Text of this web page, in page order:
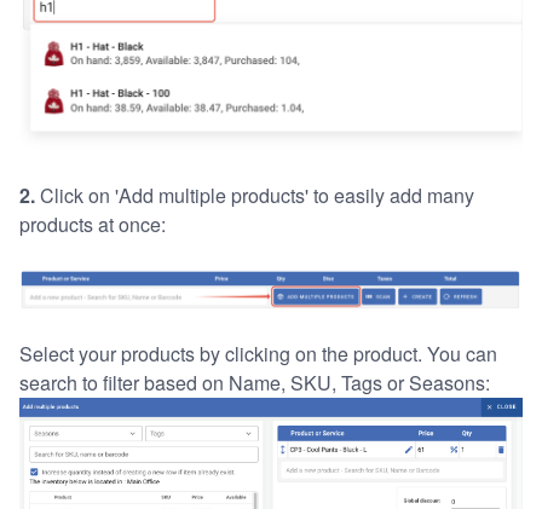
2.Click on 'Add multiple products' to easily add many
products at once:
Select your products by clicking on the product. You can
search to filter based on Name, SKU, Tags or Seasons: